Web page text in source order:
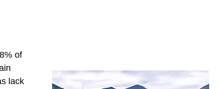
of
lack